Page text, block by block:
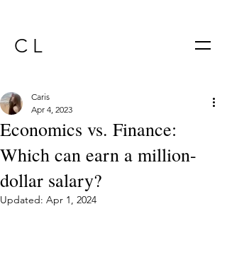
C L
Economics vs. Finance:
Which can earn a million-
dollar salary?
Caris
Apr 4, 2023
Updated: Apr 1, 2024